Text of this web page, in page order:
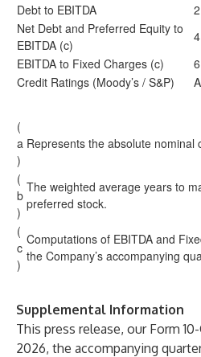
Debt to EBITDA
Net Debt and Preferred Equity to
EBITDA (c)
EBITDA to Fixed Charges (c)
Credit Ratings (Moody’s / S&P)
(
a
)
Represents the absolute nominal
(
b
)
The weighted average years to
preferred stock.
(
c
)
Computations of EBITDA and
the Company’s accompanying
Supplemental Information
This press release, our Form
2026, the accompanying